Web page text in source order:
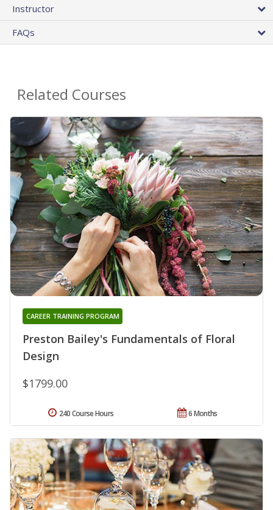
Instructor
FAQs
Related Courses
Preston Bailey's Fundamentals of Floral
Design
CAREER TRAINING PROGRAM
$1799.00
6 Months
240 Course Hours